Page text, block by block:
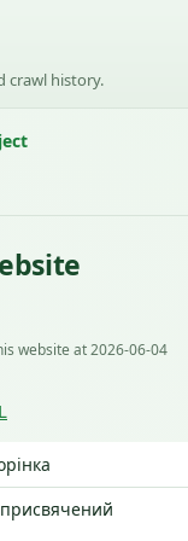
crawl history.
website at 2026-06-04